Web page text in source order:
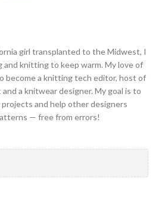
girl transplanted to the Midwest, I
and knitting to keep warm. My love of
become a knitting tech editor, host of
a knitwear designer. My goal is to
and help other designers
— free from errors!